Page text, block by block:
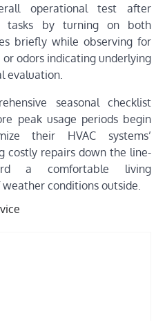
operational test after
tasks by turning on both
briefly while observing for
odors indicating underlying
evaluation.
seasonal checklist
peak usage periods begin
their HVAC systems’
costly repairs down the line-
a comfortable living
conditions outside.